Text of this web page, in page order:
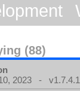
(88)
2023 -